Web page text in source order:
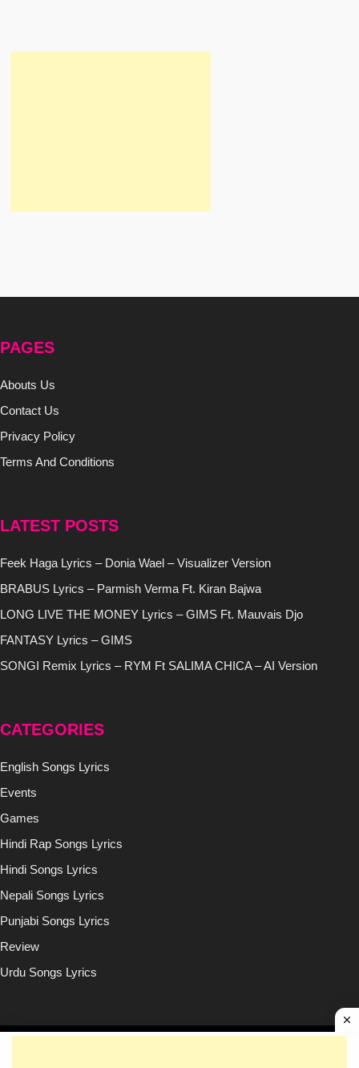
PAGES
Abouts Us
Contact Us
Privacy Policy
Terms And Conditions
LATEST POSTS
Feek Haga Lyrics – Donia Wael – Visualizer Version
BRABUS Lyrics – Parmish Verma Ft. Kiran Bajwa
LONG LIVE THE MONEY Lyrics – GIMS Ft. Mauvais Djo
FANTASY Lyrics – GIMS
SONGI Remix Lyrics – RYM Ft SALIMA CHICA – AI Version
CATEGORIES
English Songs Lyrics
Events
Games
Hindi Rap Songs Lyrics
Hindi Songs Lyrics
Nepali Songs Lyrics
Punjabi Songs Lyrics
Review
Urdu Songs Lyrics